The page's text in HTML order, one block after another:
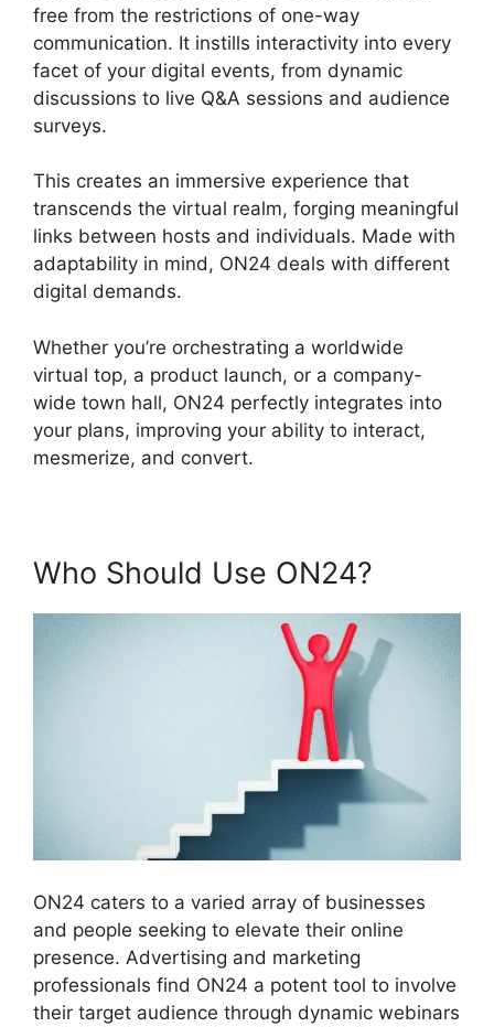
free from the restrictions of one-way
communication. It instills interactivity into every
facet of your digital events, from dynamic
discussions to live Q&A sessions and audience
surveys.
This creates an immersive experience that
transcends the virtual realm, forging meaningful
links between hosts and individuals. Made with
adaptability in mind, ON24 deals with different
digital demands.
Whether you’re orchestrating a worldwide
virtual top, a product launch, or a company-
wide town hall, ON24 perfectly integrates into
your plans, improving your ability to interact,
mesmerize, and convert.
Who Should Use ON24?
ON24 caters to a varied array of businesses
and people seeking to elevate their online
presence. Advertising and marketing
professionals find ON24 a potent tool to involve
their target audience through dynamic webinars